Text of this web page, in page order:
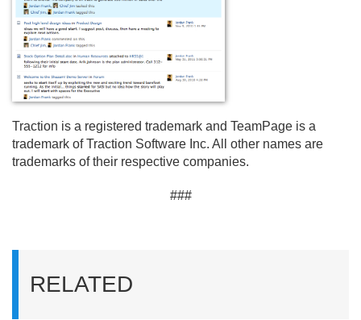
Traction is a registered trademark and TeamPage is a
trademark of Traction Software Inc. All other names are
trademarks of their respective companies.
###
RELATED